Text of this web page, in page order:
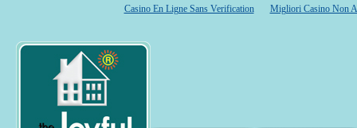
Casino En Ligne Sans Verification Migliori Casino Non